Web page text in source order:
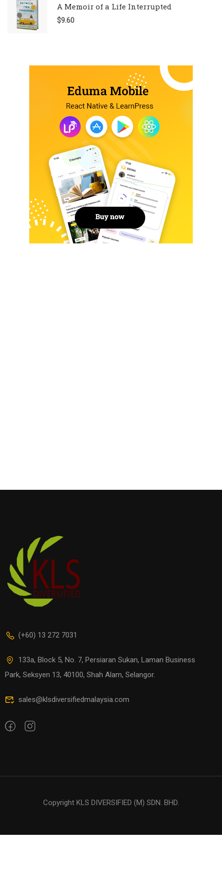
A Memoir of a Life Interrupted
$9.60
(+60) 13 272 7031
133a, Block 5, No. 7, Persiaran Sukan, Laman Business
Park, Seksyen 13, 40100, Shah Alam, Selangor.
sales@klsdiversifiedmalaysia.com
Copyright KLS DIVERSIFIED (M) SDN. BHD.